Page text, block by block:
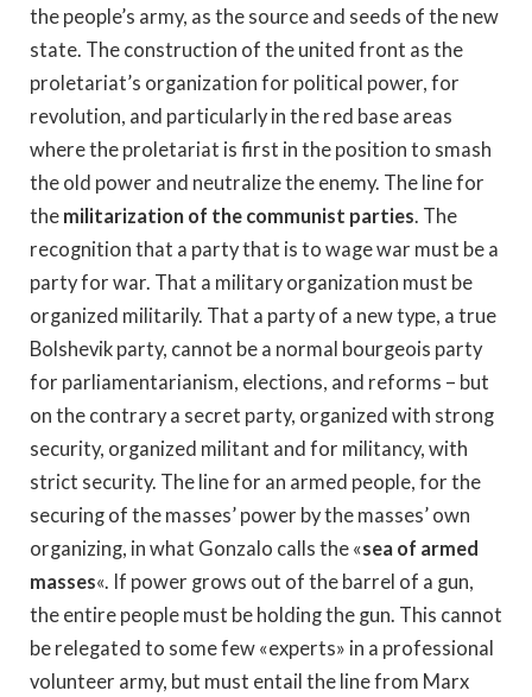
the people’s army, as the source and seeds of the new
state. The construction of the united front as the
proletariat’s organization for political power, for
revolution, and particularly in the red base areas
where the proletariat is first in the position to smash
the old power and neutralize the enemy. The line for
the militarization of the communist parties. The
recognition that a party that is to wage war must be a
party for war. That a military organization must be
organized militarily. That a party of a new type, a true
Bolshevik party, cannot be a normal bourgeois party
for parliamentarianism, elections, and reforms – but
on the contrary a secret party, organized with strong
security, organized militant and for militancy, with
strict security. The line for an armed people, for the
securing of the masses’ power by the masses’ own
organizing, in what Gonzalo calls the «sea of armed
masses«. If power grows out of the barrel of a gun,
the entire people must be holding the gun. This cannot
be relegated to some few «experts» in a professional
volunteer army, but must entail the line from Marx